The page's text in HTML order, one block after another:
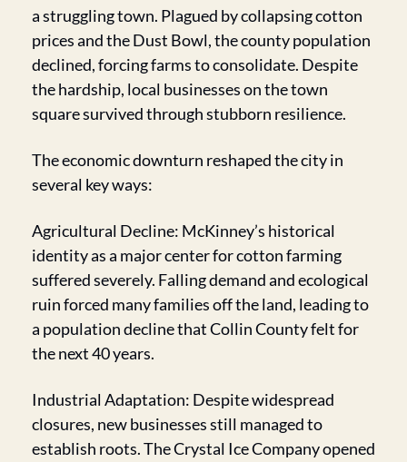
a struggling town. Plagued by collapsing cotton
prices and the Dust Bowl, the county population
declined, forcing farms to consolidate. Despite
the hardship, local businesses on the town
square survived through stubborn resilience.
The economic downturn reshaped the city in
several key ways:
Agricultural Decline: McKinney’s historical
identity as a major center for cotton farming
suffered severely. Falling demand and ecological
ruin forced many families off the land, leading to
a population decline that Collin County felt for
the next 40 years.
Industrial Adaptation: Despite widespread
closures, new businesses still managed to
establish roots. The Crystal Ice Company opened